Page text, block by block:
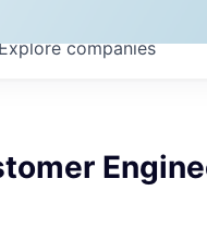
companies